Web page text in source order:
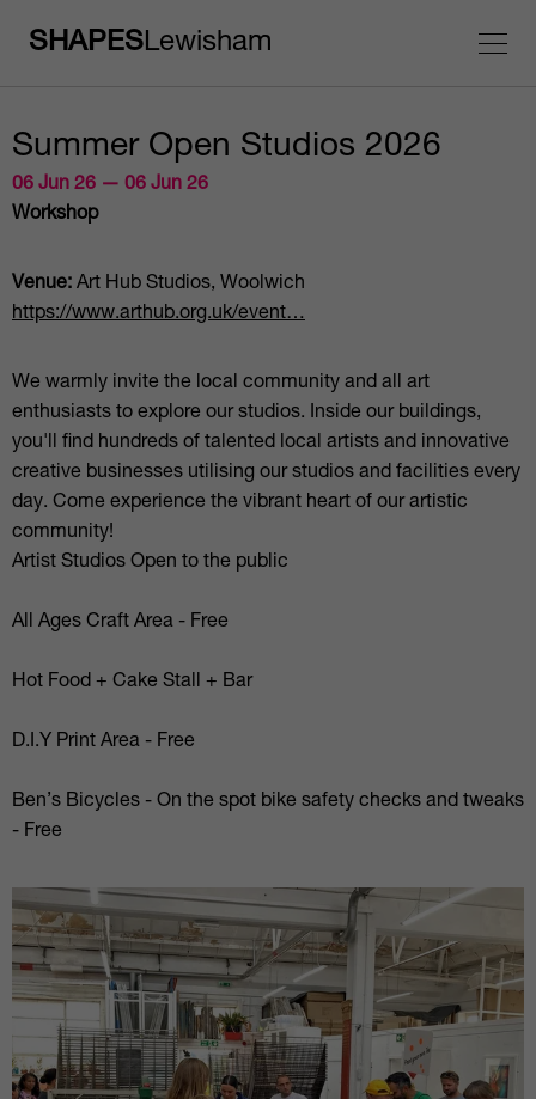
SHAPESLewisham
Summer Open Studios 2026
06 Jun 26 — 06 Jun 26
Workshop
Venue: Art Hub Studios, Woolwich
https://www.arthub.org.uk/event…
We warmly invite the local community and all art
enthusiasts to explore our studios. Inside our buildings,
you'll find hundreds of talented local artists and innovative
creative businesses utilising our studios and facilities every
day. Come experience the vibrant heart of our artistic
community!
Artist Studios Open to the public
All Ages Craft Area - Free
Hot Food + Cake Stall + Bar
D.I.Y Print Area - Free
Ben’s Bicycles - On the spot bike safety checks and tweaks
- Free